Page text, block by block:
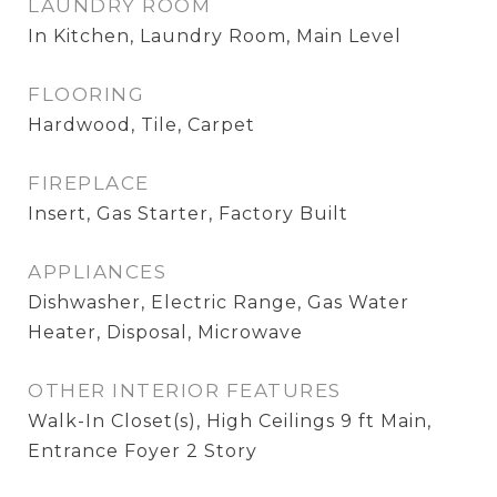
LAUNDRY ROOM
In Kitchen, Laundry Room, Main Level
FLOORING
Hardwood, Tile, Carpet
FIREPLACE
Insert, Gas Starter, Factory Built
APPLIANCES
Dishwasher, Electric Range, Gas Water
Heater, Disposal, Microwave
OTHER INTERIOR FEATURES
Walk-In Closet(s), High Ceilings 9 ft Main,
Entrance Foyer 2 Story